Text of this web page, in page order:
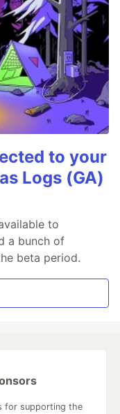
to your
Logs (GA)
to
a bunch of
beta period.
for supporting the